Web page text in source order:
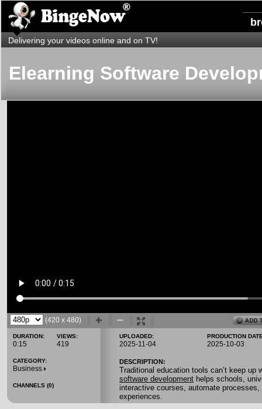
Delivering your videos online and on TV!
Elearning Software
(420 x 480)
DURATION:
0:15
VIEWS:
419
CATEGORY:
Business
CHANNELS (0)
UPLOADED:
2025-11-04
PRODUCTION
2025-10-03
DESCRIPTION:
Traditional education tools can’t keep up
software development helps schools,
interactive courses, automate
experiences.